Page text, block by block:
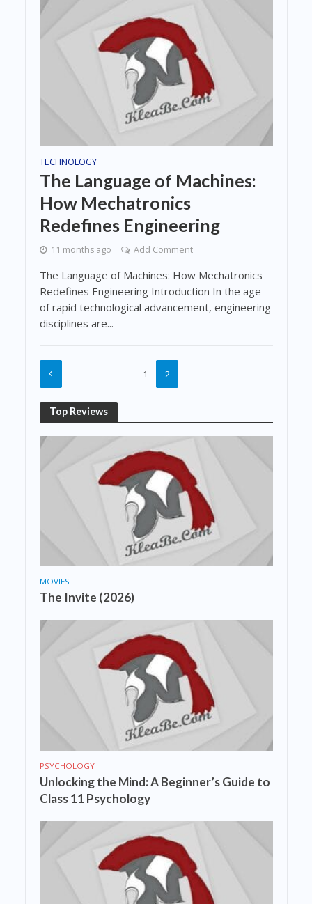
TECHNOLOGY
The Language of Machines:
How Mechatronics
Redefines Engineering
11 months ago Add Comment
The Language of Machines: How Mechatronics
Redefines Engineering Introduction In the age
of rapid technological advancement, engineering
disciplines are...
1 2
Top Reviews
MOVIES
The Invite (2026)
PSYCHOLOGY
Unlocking the Mind: A Beginner’s Guide to
Class 11 Psychology